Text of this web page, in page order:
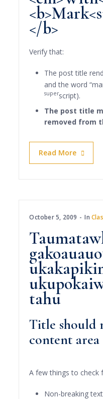
</b>
Verify that:
The post title
and the word
superscript).
The post title
removed from
Read More
October 5, 2009 In
tahu
Title should
content area
A few things to check
Non-breaking